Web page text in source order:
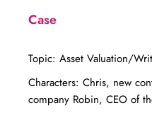
Case
Topic: Asset Valuation/
Characters: Chris, new
company Robin, CEO of